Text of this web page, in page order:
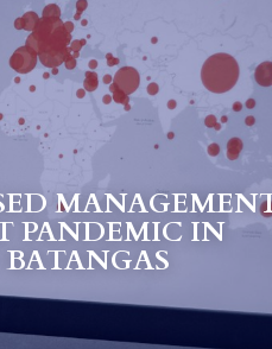
PANDEMIC IN